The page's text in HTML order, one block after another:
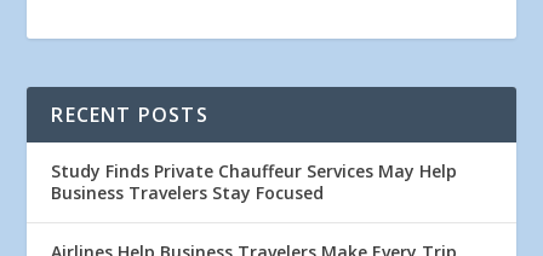
RECENT POSTS
Study Finds Private Chauffeur Services May Help
Business Travelers Stay Focused